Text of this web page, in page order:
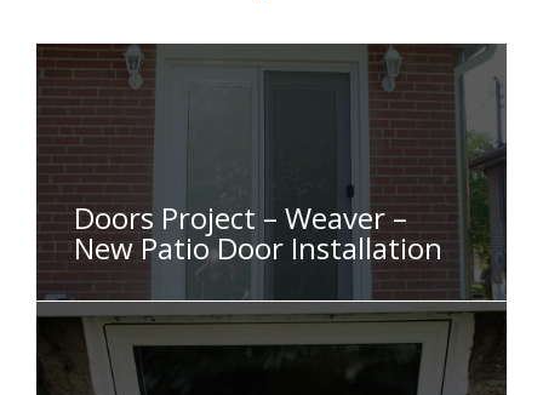
Doors Project – Weaver –
New Patio Door Installation